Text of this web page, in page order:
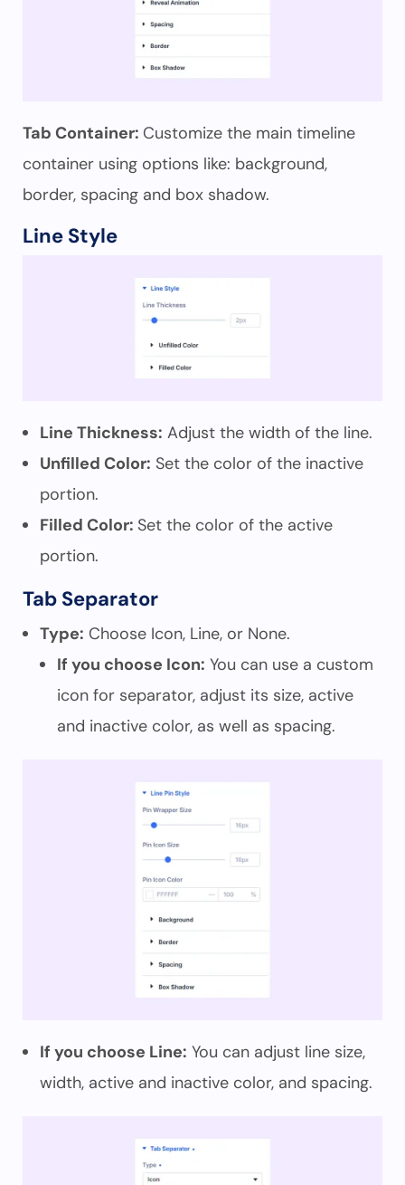
Tab Container: Customize the main timeline
container using options like: background,
border, spacing and box shadow.
Line Style
Line Thickness: Adjust the width of the line.
Unfilled Color: Set the color of the inactive
portion.
Filled Color: Set the color of the active
portion.
Tab Separator
Type: Choose Icon, Line, or None.
If you choose Icon: You can use a custom
icon for separator, adjust its size, active
and inactive color, as well as spacing.
If you choose Line: You can adjust line size,
width, active and inactive color, and spacing.